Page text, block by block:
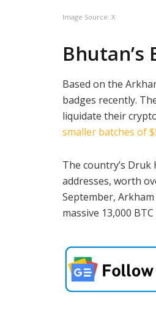
Image Source: X
Based on the
badges recently.
liquidate their
smaller batches of
The country’s Druk
addresses, worth
September,
massive 13,000